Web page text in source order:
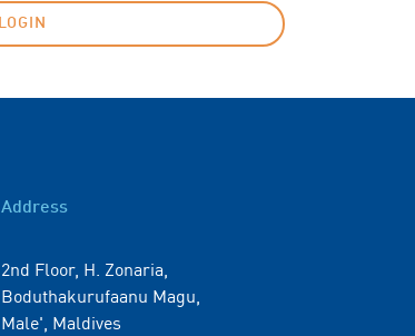
Address
2nd Floor, H. Zonaria,
Boduthakurufaanu Magu,
Male', Maldives